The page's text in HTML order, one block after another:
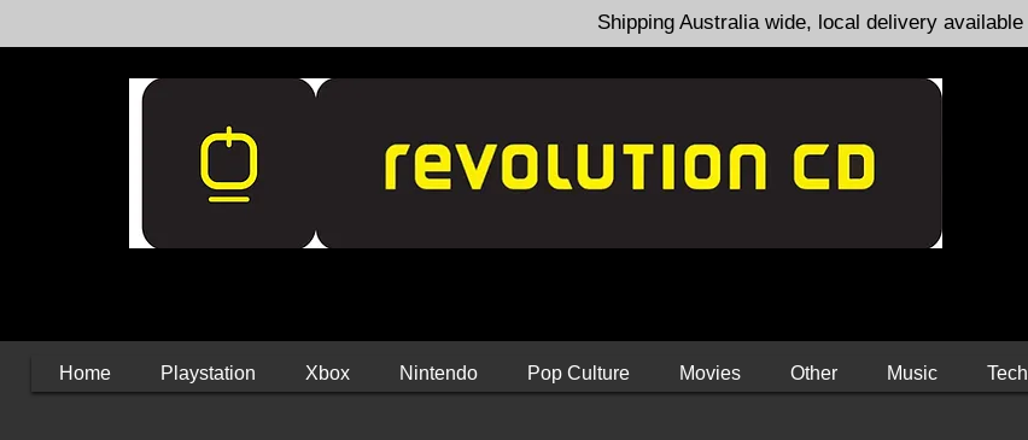
Shipping Australia wide, local delivery available
Home Playstation Xbox Nintendo Pop Culture Movies Other Music Tech